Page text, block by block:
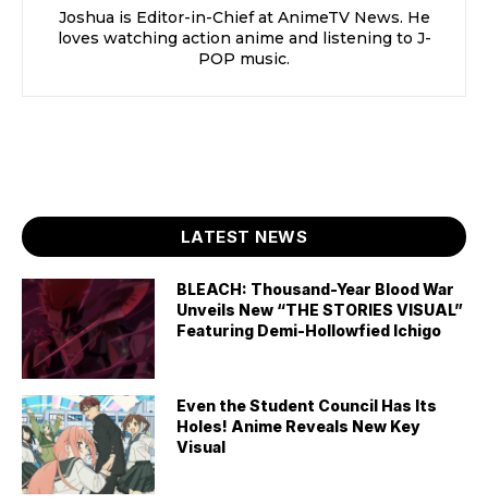
Joshua is Editor-in-Chief at AnimeTV News. He
loves watching action anime and listening to J-
POP music.
LATEST NEWS
BLEACH: Thousand-Year Blood War
Unveils New “THE STORIES VISUAL”
Featuring Demi-Hollowfied Ichigo
Even the Student Council Has Its
Holes! Anime Reveals New Key
Visual